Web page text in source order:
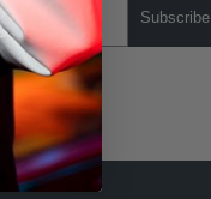
Subscribe